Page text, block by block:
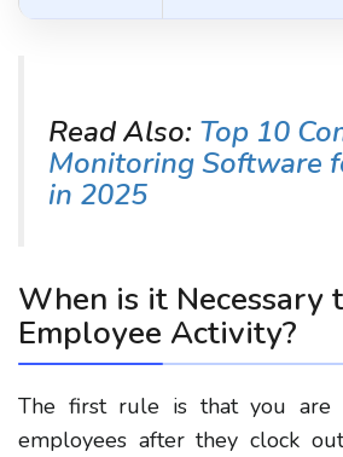
Read Also: Top 10
Monitoring Software
in 2025
When is it Necessary
Employee Activity?
The first rule is that you are
employees after they clock